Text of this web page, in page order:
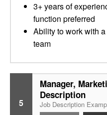
3+ years of
function preferred
Ability to work with
team
5
Manager,
Description
Job Description